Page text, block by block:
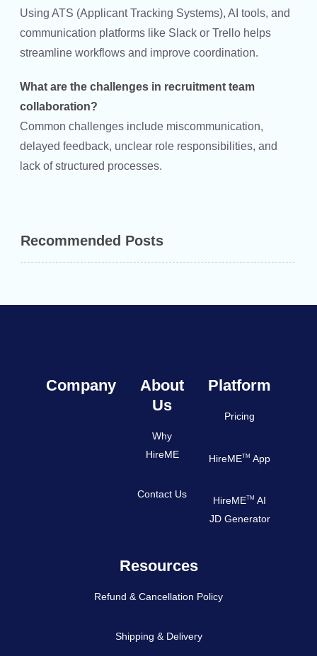
Using ATS (Applicant Tracking Systems), AI tools, and
communication platforms like Slack or Trello helps
streamline workflows and improve coordination.
What are the challenges in recruitment team
collaboration?
Common challenges include miscommunication,
delayed feedback, unclear role responsibilities, and
lack of structured processes.
Recommended Posts
Company
About
Us
Why
HireME
Contact Us
Platform
Pricing
HireMETM App
HireMETM AI
JD Generator
Resources
Refund & Cancellation Policy
Shipping & Delivery